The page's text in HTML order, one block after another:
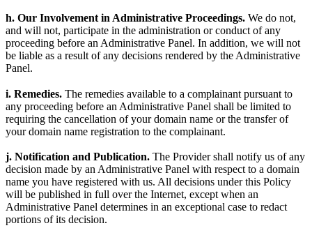
h. Our Involvement in Administrative Proceedings. We do not,
and will not, participate in the administration or conduct of any
proceeding before an Administrative Panel. In addition, we will not
be liable as a result of any decisions rendered by the Administrative
Panel.
i. Remedies. The remedies available to a complainant pursuant to
any proceeding before an Administrative Panel shall be limited to
requiring the cancellation of your domain name or the transfer of
your domain name registration to the complainant.
j. Notification and Publication. The Provider shall notify us of any
decision made by an Administrative Panel with respect to a domain
name you have registered with us. All decisions under this Policy
will be published in full over the Internet, except when an
Administrative Panel determines in an exceptional case to redact
portions of its decision.